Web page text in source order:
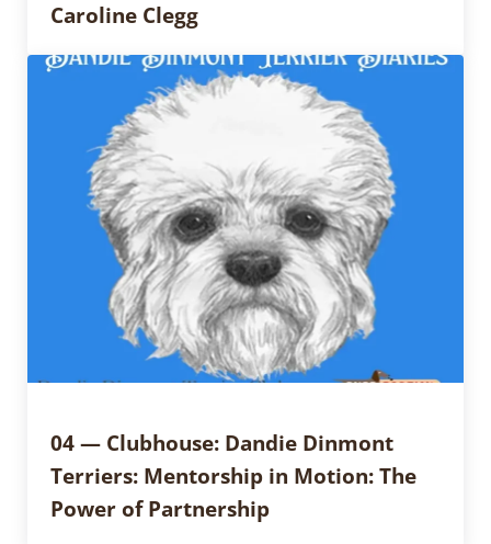
Caroline Clegg
04 — Clubhouse: Dandie Dinmont
Terriers: Mentorship in Motion: The
Power of Partnership